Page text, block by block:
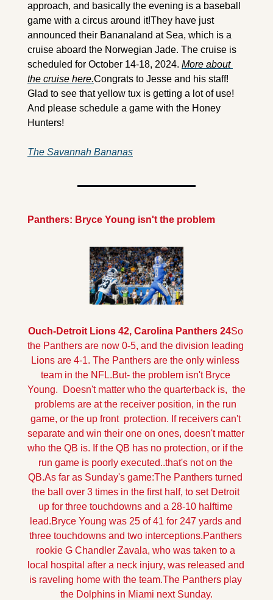
approach, and basically the evening is a baseball
game with a circus around it!They have just
announced their Bananaland at Sea, which is a
cruise aboard the Norwegian Jade. The cruise is
scheduled for October 14-18, 2024. More about
the cruise here.Congrats to Jesse and his staff!
Glad to see that yellow tux is getting a lot of use!
And please schedule a game with the Honey
Hunters!
The Savannah Bananas
Panthers: Bryce Young isn't the problem
Ouch-Detroit Lions 42, Carolina Panthers 24So
the Panthers are now 0-5, and the division leading
Lions are 4-1. The Panthers are the only winless
team in the NFL.But- the problem isn't Bryce
Young.  Doesn't matter who the quarterback is,  the
problems are at the receiver position, in the run
game, or the up front  protection. If receivers can't
separate and win their one on ones, doesn't matter
who the QB is. If the QB has no protection, or if the
run game is poorly executed..that's not on the
QB.As far as Sunday's game:The Panthers turned
the ball over 3 times in the first half, to set Detroit
up for three touchdowns and a 28-10 halftime
lead.Bryce Young was 25 of 41 for 247 yards and
three touchdowns and two interceptions.Panthers
rookie G Chandler Zavala, who was taken to a
local hospital after a neck injury, was released and
is raveling home with the team.The Panthers play
the Dolphins in Miami next Sunday.